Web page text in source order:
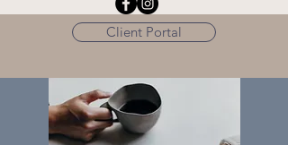
Client Portal